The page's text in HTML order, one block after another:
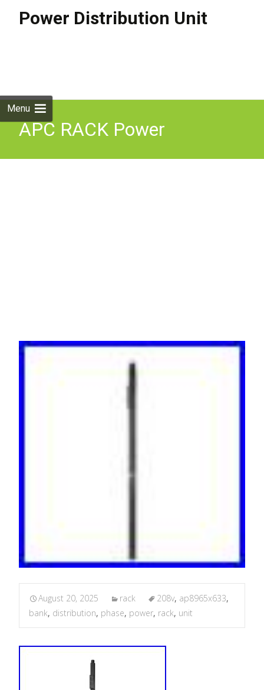
Power Distribution Unit
Menu
APC RACK Power
August 20, 2025 rack 208v, ap8965x633,
bank, distribution, phase, power, rack, unit